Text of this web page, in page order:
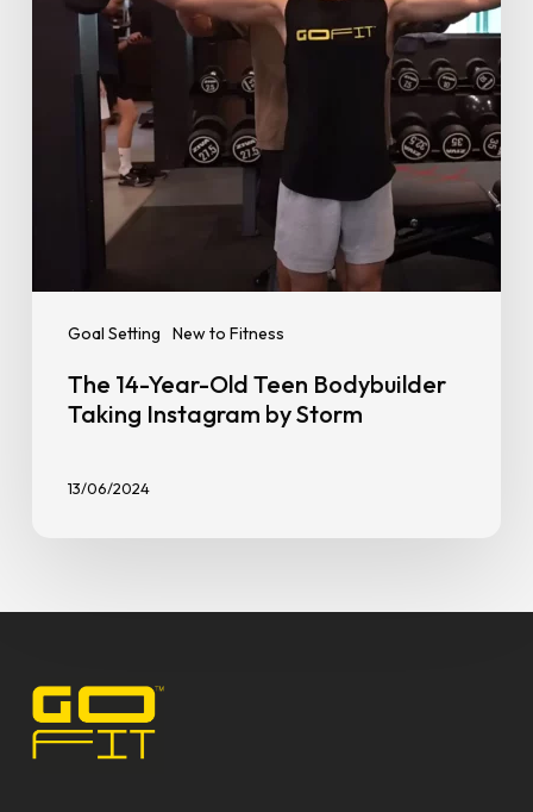
Goal Setting New to Fitness
Taking
The 14-Year-Old Teen Bodybuilder
Taking Instagram by Storm
13/06/2024